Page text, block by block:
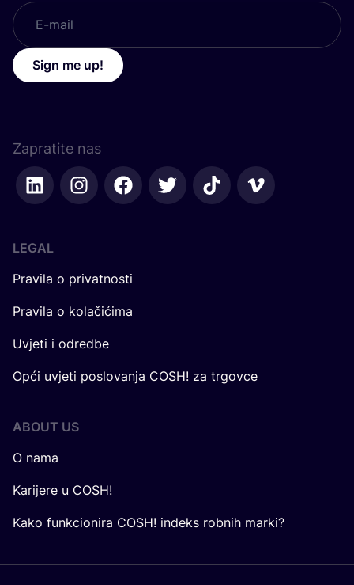
Sign me up!
Zapratite nas
LEGAL
Pravila o privatnosti
Pravila o kolačićima
Uvjeti i odredbe
Opći uvjeti poslovanja COSH! za trgovce
ABOUT US
O nama
Karijere u COSH!
Kako funkcionira COSH! indeks robnih marki?